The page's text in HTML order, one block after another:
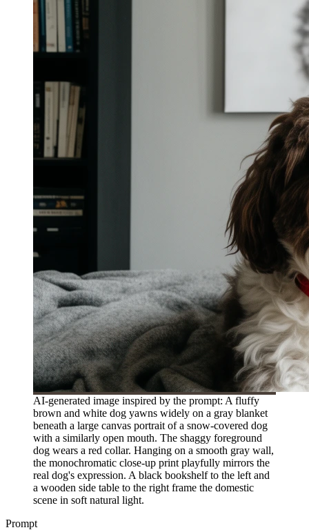
AI-generated image inspired by the prompt: A fluffy
brown and white dog yawns widely on a gray blanket
beneath a large canvas portrait of a snow-covered dog
with a similarly open mouth. The shaggy foreground
dog wears a red collar. Hanging on a smooth gray wall,
the monochromatic close-up print playfully mirrors the
real dog's expression. A black bookshelf to the left and
a wooden side table to the right frame the domestic
scene in soft natural light.
Prompt